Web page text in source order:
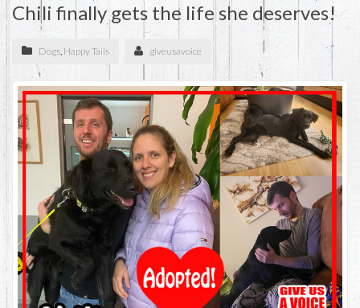
Chili finally gets the life she deserves!
Dogs, Happy Tails giveusavoice